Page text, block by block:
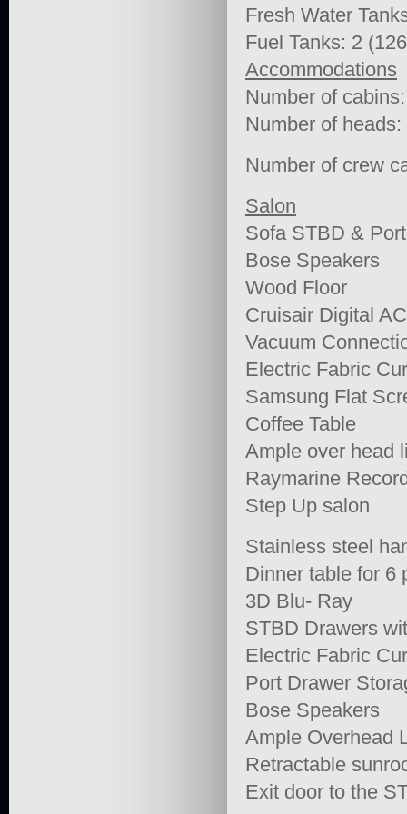
Fresh Water
Fuel Tanks: 2
Accommodations
Number of
Number of heads:
Number of crew
Salon
Sofa STBD & Port
Bose Speakers
Wood Floor
Cruisair Digital
Vacuum
Electric Fabric
Samsung Flat
Coffee Table
Ample over head
Raymarine
Step Up salon
Stainless steel
Dinner table for 6
3D Blu- Ray
STBD Drawers
Electric Fabric
Port Drawer
Bose Speakers
Ample Overhead
Retractable
Exit door to the